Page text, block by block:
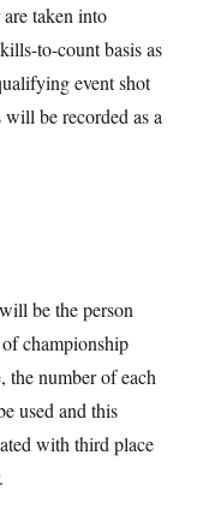
taken into
to-count basis as
event shot
will be recorded as a
be the person
championship
the number of each
used and this
with third place